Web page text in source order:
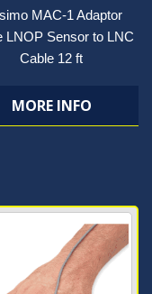
MAC-1 Adaptor
LNOP Sensor to LNC
Cable 12 ft
MORE INFO